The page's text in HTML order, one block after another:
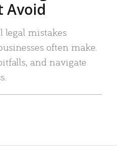
Avoid
legal mistakes
often make.
and navigate